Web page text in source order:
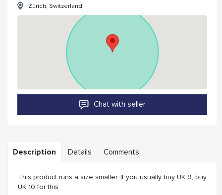
Zürich, Switzerland
Chat with seller
Description Details Comments
This product runs a size smaller. If you usually buy UK 9, buy
UK 10 for this